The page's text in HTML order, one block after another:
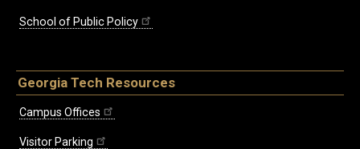
School of Public Policy
Georgia Tech Resources
Campus Offices
Visitor Parking